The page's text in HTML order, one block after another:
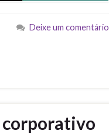
Deixe um comentário
corporativo